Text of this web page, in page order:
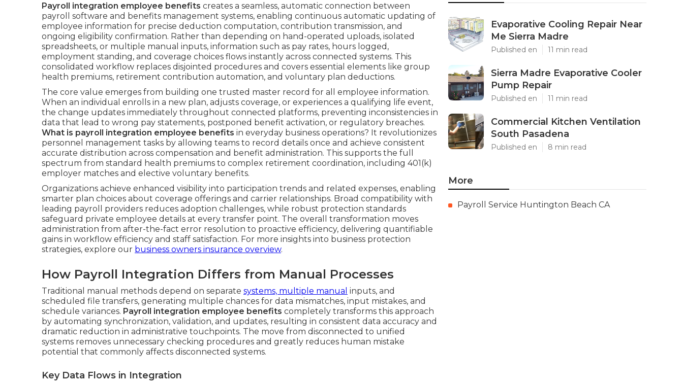
Payroll integration employee benefits creates a seamless, automatic connection between
payroll software and benefits management systems, enabling continuous automatic updating of
employee information for precise deduction computation, contribution transmission, and
ongoing eligibility confirmation. Rather than depending on hand-operated uploads, isolated
spreadsheets, or multiple manual inputs, information such as pay rates, hours logged,
employment standing, and coverage choices flows instantly across connected systems. This
consolidated workflow replaces disjointed procedures and covers essential elements like group
health premiums, retirement contribution automation, and voluntary plan deductions.
The core value emerges from building one trusted master record for all employee information.
When an individual enrolls in a new plan, adjusts coverage, or experiences a qualifying life event,
the change updates immediately throughout connected platforms, preventing inconsistencies in
data that lead to wrong pay statements, postponed benefit activation, or regulatory breaches.
What is payroll integration employee benefits in everyday business operations? It revolutionizes
personnel management tasks by allowing teams to record details once and achieve consistent
accurate distribution across compensation and benefit administration. This supports the full
spectrum from standard health premiums to complex retirement coordination, including 401(k)
employer matches and elective voluntary benefits.
Organizations achieve enhanced visibility into participation trends and related expenses, enabling
smarter plan choices about coverage offerings and carrier relationships. Broad compatibility with
leading payroll providers reduces adoption challenges, while robust protection standards
safeguard private employee details at every transfer point. The overall transformation moves
administration from after-the-fact error resolution to proactive efficiency, delivering quantifiable
gains in workflow efficiency and staff satisfaction. For more insights into business protection
strategies, explore our business owners insurance overview.
How Payroll Integration Differs from Manual Processes
Traditional manual methods depend on separate systems, multiple manual inputs, and
scheduled file transfers, generating multiple chances for data mismatches, input mistakes, and
schedule variances. Payroll integration employee benefits completely transforms this approach
by automating synchronization, validation, and updates, resulting in consistent data accuracy and
dramatic reduction in administrative touchpoints. The move from disconnected to unified
systems removes unnecessary checking procedures and greatly reduces human mistake
potential that commonly affects disconnected systems.
Key Data Flows in Integration
Evaporative Cooling Repair Near
Me Sierra Madre
Published en 11 min read
Sierra Madre Evaporative Cooler
Pump Repair
Published en 11 min read
Commercial Kitchen Ventilation
South Pasadena
Published en 8 min read
More
Payroll Service Huntington Beach CA